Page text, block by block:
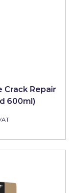
Crack Repair
600ml)